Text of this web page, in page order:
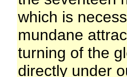
which is
mundane
turning of the
directly under